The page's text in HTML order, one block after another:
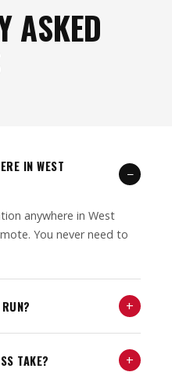
ASKED
IN WEST
−
anywhere in West
You never need to
+
TAKE? +